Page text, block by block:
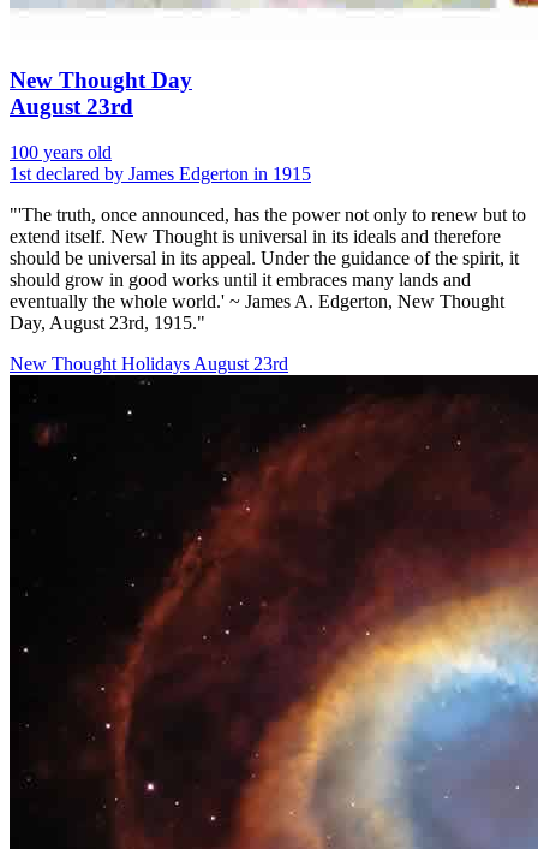
New Thought Day
August 23rd
100 years old
1st declared by James Edgerton in 1915
"'The truth, once announced, has the power not only to renew but to
extend itself. New Thought is universal in its ideals and therefore
should be universal in its appeal. Under the guidance of the spirit, it
should grow in good works until it embraces many lands and
eventually the whole world.' ~ James A. Edgerton, New Thought
Day, August 23rd, 1915."
New Thought Holidays August 23rd